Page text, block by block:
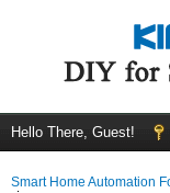
Hello There, Guest!
Smart Home Automation